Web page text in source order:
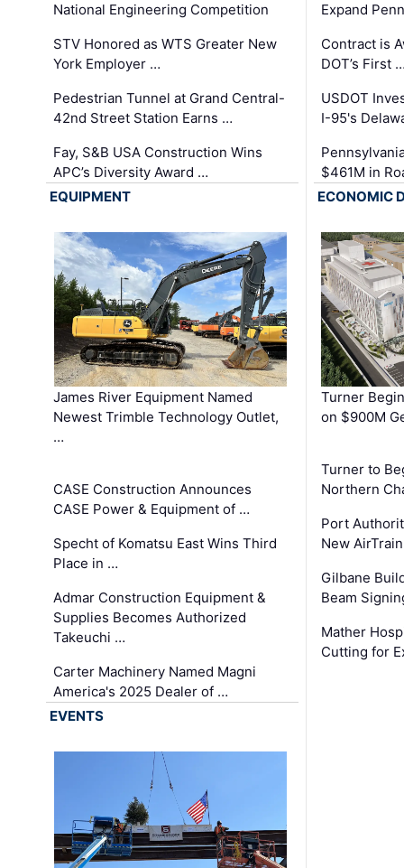
National Engineering Competition
STV Honored as WTS Greater New
York Employer …
Pedestrian Tunnel at Grand Central-
42nd Street Station Earns …
Fay, S&B USA Construction Wins
APC’s Diversity Award …
Expand
Contract is
DOT’s First
USDOT
I-95's
$461M in
EQUIPMENT
James River Equipment Named
Newest Trimble Technology Outlet,
…
CASE Construction Announces
CASE Power & Equipment of …
Specht of Komatsu East Wins Third
Place in …
Admar Construction Equipment &
Supplies Becomes Authorized
Takeuchi …
Carter Machinery Named Magni
America's 2025 Dealer of …
ECONOMIC
Turner
on $900M
Turner to
Northern
Port
New
Gilbane
Beam
Mather
Cutting for
EVENTS